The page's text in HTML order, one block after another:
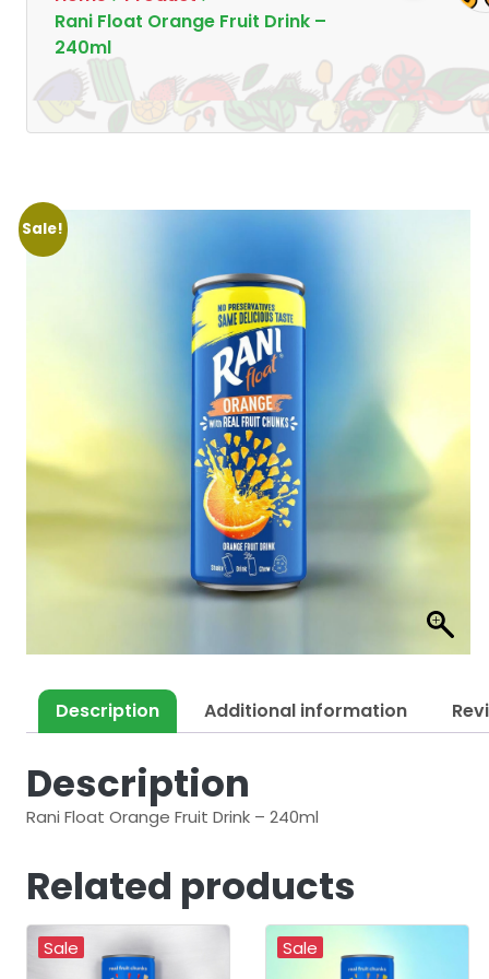
Rani Float Orange Fruit Drink –
240ml
Sale!
Description Additional information
Description
Rani Float Orange Fruit Drink – 240ml
Related products
Sale Sale